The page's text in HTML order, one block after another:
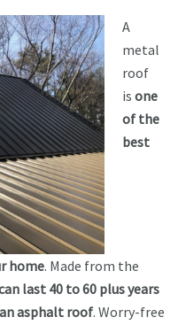
A
metal
roof
is one
of the
best
home. Made from the
last 40 to 60 plus years
asphalt roof. Worry-free